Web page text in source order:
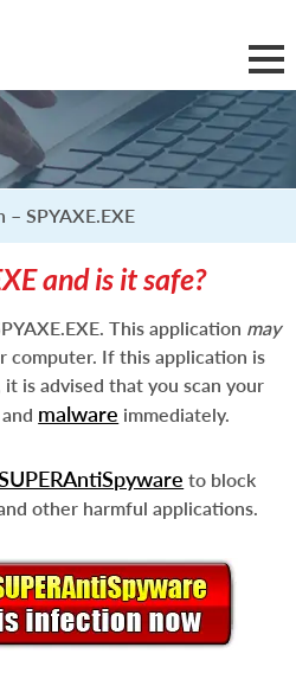
SPYAXE.EXE
and is it safe?
This application may
computer. If this application is
is advised that you scan your
malware immediately.
to block
other harmful applications.